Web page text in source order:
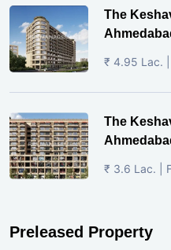
The
₹ 4.95 Lac. |
The
₹ 3.6 Lac. |
Preleased Property